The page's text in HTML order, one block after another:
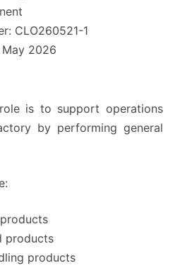
CLO260521-1
2026
is to support operations
by performing general
products
products